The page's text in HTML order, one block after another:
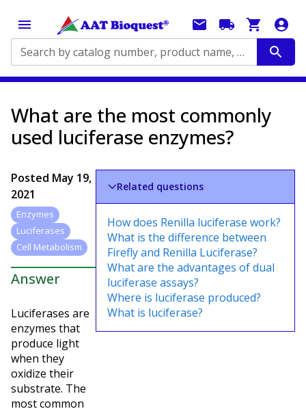
Search by catalog number, product name, application...
What are the most commonly
used luciferase enzymes?
Posted May 19,
2021
Enzymes
Luciferases
Cell Metabolism
Answer
Luciferases are
enzymes that
produce light
when they
oxidize their
substrate. The
most common
Related questions
How does Renilla luciferase work?
What is the difference between
Firefly and Renilla Luciferase?
What are the advantages of dual
luciferase assays?
Where is luciferase produced?
What is luciferase?